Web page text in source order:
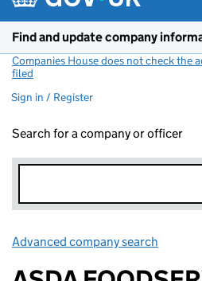
Find and update company
Companies House does not check the
filed
Sign in / Register
Search for a company or officer
Advanced company search